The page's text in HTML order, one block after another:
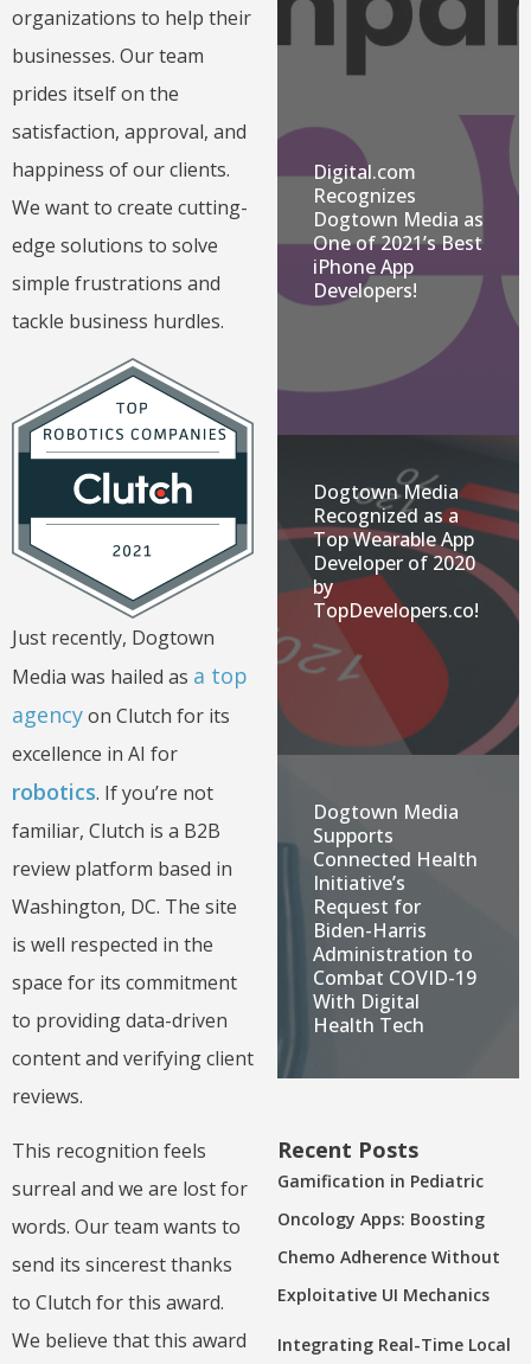
organizations to help their
businesses. Our team
prides itself on the
satisfaction, approval, and
happiness of our clients.
We want to create cutting-
edge solutions to solve
simple frustrations and
tackle business hurdles.
Just recently, Dogtown
Media was hailed as a top
agencyon Clutch for its
excellence in AI for
robotics. If you’re not
familiar, Clutch is a B2B
review platform based in
Washington, DC. The site
is well respected in the
space for its commitment
to providing data-driven
content and verifying client
reviews.
This recognition feels
surreal and we are lost for
words. Our team wants to
send its sincerest thanks
to Clutch for this award.
We believe that this award
Digital.com
Recognizes
Dogtown Media as
One of 2021’s Best
iPhone App
Developers!
Dogtown Media
Recognized as a
Top Wearable App
Developer of 2020
by
TopDevelopers.co!
Dogtown Media
Supports
Connected Health
Initiative’s
Request for
Biden-Harris
Administration to
Combat COVID-19
With Digital
Health Tech
Recent Posts
Gamification in Pediatric
Oncology Apps: Boosting
Chemo Adherence Without
Exploitative UI Mechanics
Integrating Real-Time Local